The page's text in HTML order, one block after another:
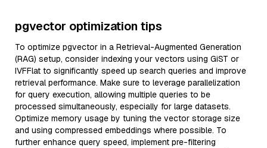
pgvector optimization tips
To optimize pgvector in a Retrieval-Augmented Generation
(RAG) setup, consider indexing your vectors using GiST or
IVFFlat to significantly speed up search queries and improve
retrieval performance. Make sure to leverage parallelization
for query execution, allowing multiple queries to be
processed simultaneously, especially for large datasets.
Optimize memory usage by tuning the vector storage size
and using compressed embeddings where possible. To
further enhance query speed, implement pre-filtering